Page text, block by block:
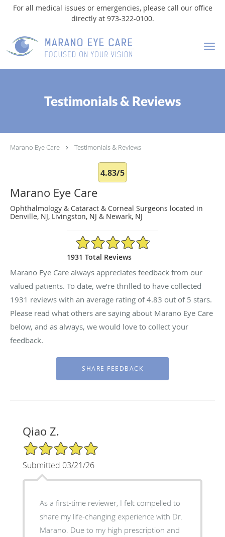
For all medical issues or emergencies, please call our office
directly at 973-322-0100.
Testimonials & Reviews
Marano Eye Care Testimonials & Reviews
4.83/5
Marano Eye Care
Ophthalmology & Cataract & Corneal Surgeons located in
Denville, NJ, Livingston, NJ & Newark, NJ
4.83/5 Star Rating
1931 Total Reviews
Marano Eye Care always appreciates feedback from our
valued patients. To date, we’re thrilled to have collected
1931 reviews with an average rating of4.83 out of 5 stars.
Please read what others are saying about Marano Eye Care
below, and as always, we would love to collect your
feedback.
Qiao Z.
5/5 Star Rating
Submitted 03/21/26
As a first-time reviewer, I felt compelled to
share my life-changing experience with Dr.
Marano. Due to my high prescription and